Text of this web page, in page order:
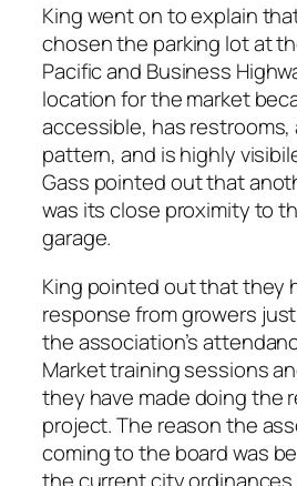
King went on to explain
chosen the parking lot at
Pacific and Business
location for the market
accessible, has
pattern, and is highly
Gass pointed out that
was its close proximity to
garage.
King pointed out that they
response from growers
the association’s
Market training sessions
they have made doing the
project. The reason the
coming to the board was